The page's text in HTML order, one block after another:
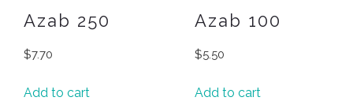
Azab 250
$7.70
Add to cart
Azab 100
$5.50
Add to cart